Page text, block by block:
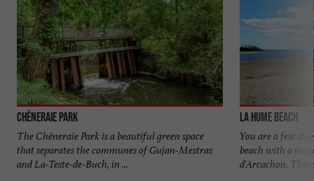
Chêneraie Park
The Chêneraie Park is a beautiful green space
that separates the communes of Gujan-Mestras
and La-Teste-de-Buch, in ...
La Hume beach
You are a few
beach with a
d'Arcachon.